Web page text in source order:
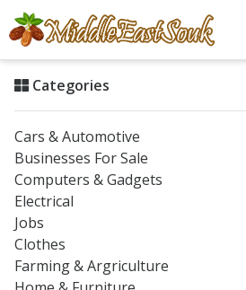
Categories
Cars & Automotive
Businesses For Sale
Computers & Gadgets
Electrical
Jobs
Clothes
Farming & Argriculture